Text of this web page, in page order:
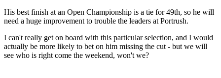
His best finish at an Open Championship is a tie for 49th, so he will
need a huge improvement to trouble the leaders at Portrush.
I can't really get on board with this particular selection, and I would
actually be more likely to bet on him missing the cut - but we will
see who is right come the weekend, won't we?